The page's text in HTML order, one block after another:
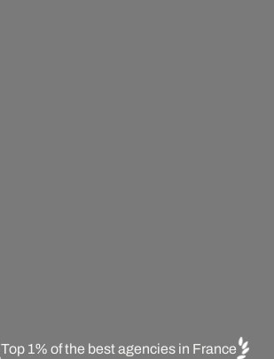
Top 1% of the best agencies in France